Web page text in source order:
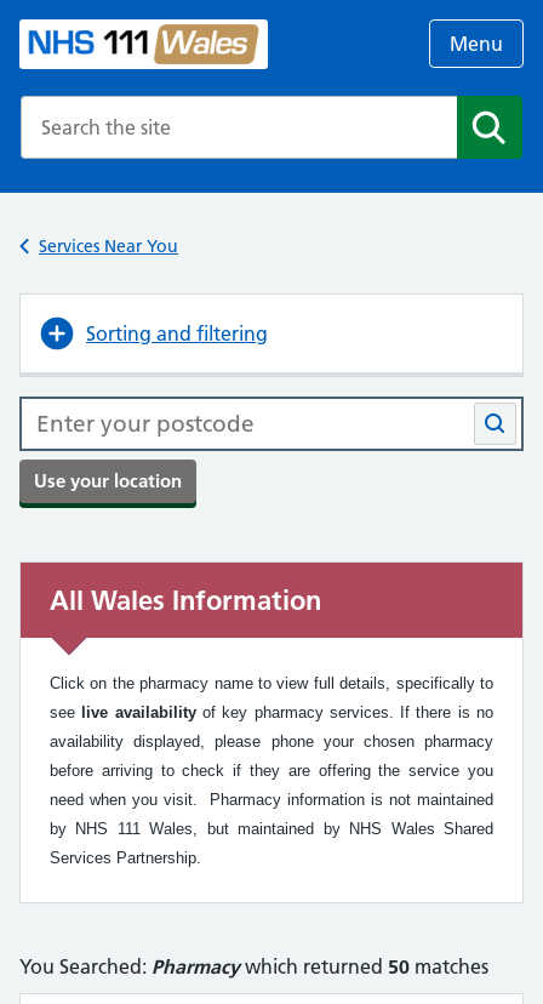
Menu
Services Near You
Sorting and filtering
All Wales Information
All Wales Information
Click on the pharmacy name to view full details, specifically to
see
live availabilityof key pharmacy services. If there is no
availability displayed, please phone your chosen pharmacy
before arriving to check if they are offering the service you
need when you visit. Pharmacy information is not maintained
by NHS 111 Wales, but maintained by NHS Wales Shared
Services Partnership.
You Searched: Pharmacywhich returned 50 matches